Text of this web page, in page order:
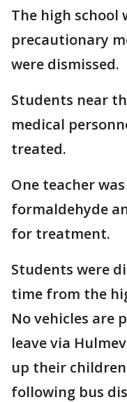
The high school
precautionary
were dismissed.
Students near
medical
treated.
One teacher
formaldehyde
for treatment.
Students were
time from the
No vehicles are
leave via
up their
following bus